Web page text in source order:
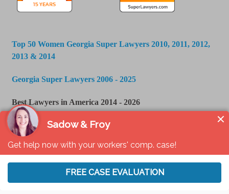
Top 50 Women Georgia Super Lawyers 2010, 2011, 2012,
2013 & 2014
Georgia Super Lawyers 2006 - 2025
Best Lawyers in America 2014 - 2026
U.S. News & World Report - Best Law Firms 2016 -